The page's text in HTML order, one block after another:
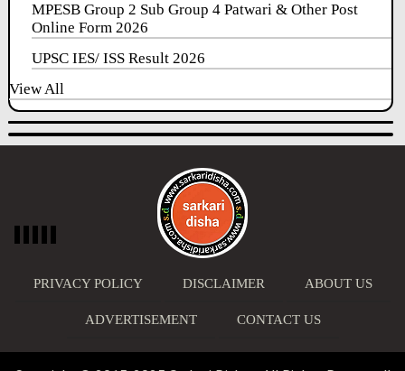
MPESB Group 2 Sub Group 4 Patwari & Other Post
Online Form 2026
UPSC IES/ ISS Result 2026
View All
PRIVACY POLICY DISCLAIMER ABOUT US
ADVERTISEMENT CONTACT US